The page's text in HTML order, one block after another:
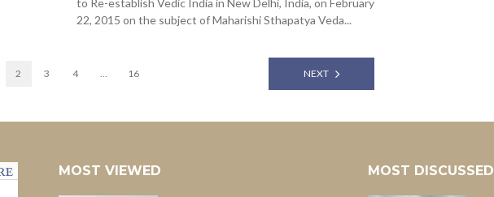
22, 2015 on the subject of Maharishi Sthapatya Veda...
2 3 4 16 NEXT
MOST VIEWED MOST DISCUSSED